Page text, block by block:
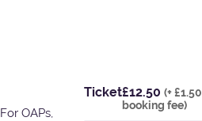
For OAPs,
Ticket£12.50 (+ £1.50
booking fee)